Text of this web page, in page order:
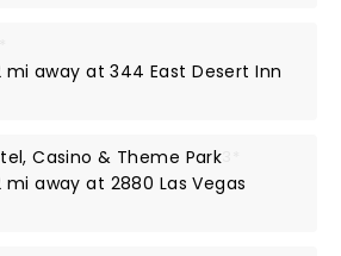
mi away at 344 East Desert Inn
Casino & Theme Park
mi away at 2880 Las Vegas